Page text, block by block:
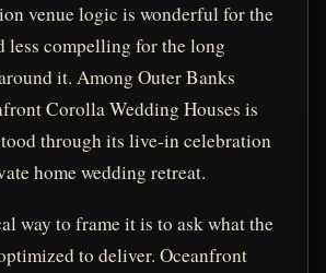
venue logic is wonderful for the
less compelling for the long
it. Among Outer Banks
Corolla Wedding Houses is
through its live-in celebration
home wedding retreat.
way to frame it is to ask what the
to deliver. Oceanfront